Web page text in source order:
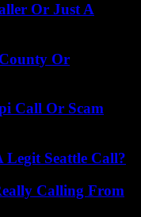
Or Just A
Or
Call Or Scam
Legit Seattle Call?
Calling From